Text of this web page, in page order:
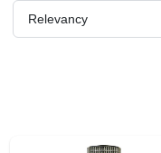
Relevancy